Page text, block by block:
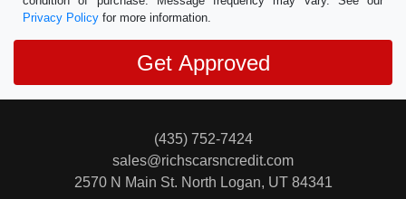
Privacy Policy for more information.
(435) 752-7424
sales@richscarsncredit.com
2570 N Main St. North Logan, UT 84341